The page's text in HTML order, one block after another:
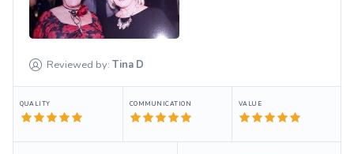
Reviewed by: Tina D
QUALITY COMMUNICATION VALUE